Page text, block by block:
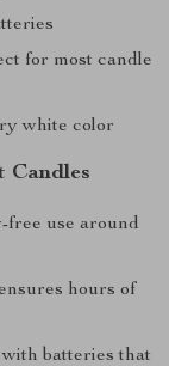
for most candle
white color
Candles
use around
hours of
batteries that